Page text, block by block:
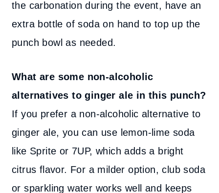
the carbonation during the event, have an
extra bottle of soda on hand to top up the
punch bowl as needed.
What are some non-alcoholic
alternatives to ginger ale in this punch?
If you prefer a non-alcoholic alternative to
ginger ale, you can use lemon-lime soda
like Sprite or 7UP, which adds a bright
citrus flavor. For a milder option, club soda
or sparkling water works well and keeps